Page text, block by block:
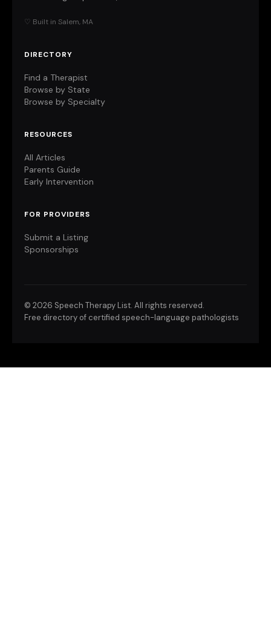
♡ Built in Salem, MA
DIRECTORY
Find a Therapist
Browse by State
Browse by Specialty
RESOURCES
All Articles
Parents Guide
Early Intervention
FOR PROVIDERS
Submit a Listing
Sponsorships
© 2026 Speech Therapy List. All rights reserved.
Free directory of certified speech-language pathologists